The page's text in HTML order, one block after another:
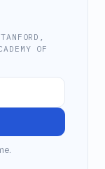
OF